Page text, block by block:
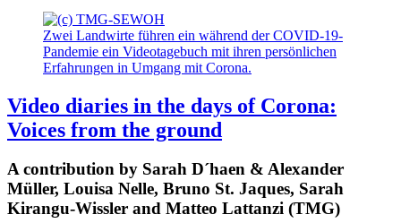
Zwei Landwirte führen ein während der COVID-19-
Pandemie ein Videotagebuch mit ihren persönlichen
Erfahrungen in Umgang mit Corona.
Video diaries in the days of Corona:
Voices from the ground
A contribution by Sarah D´haen & Alexander
Müller, Louisa Nelle, Bruno St. Jaques, Sarah
Kirangu-Wissler and Matteo Lattanzi (TMG)